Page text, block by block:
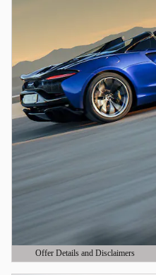
Offer Details and Disclaimers
Open Details Modal